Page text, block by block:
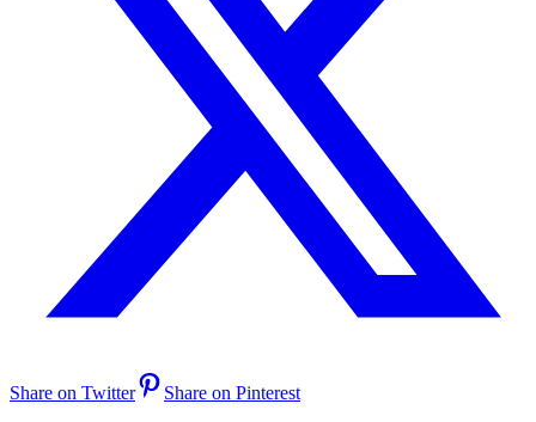
Share on Twitter
Share on Pinterest